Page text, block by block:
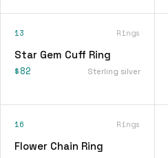
13 Rings
Star Gem Cuff Ring
$82 Sterling silver
16 Rings
Flower Chain Ring